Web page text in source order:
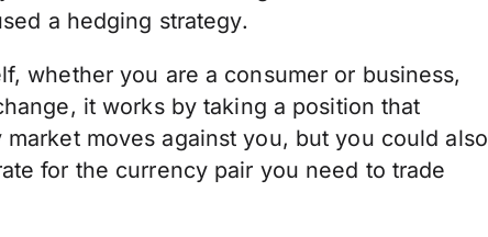
a hedging strategy.
whether you are a consumer or business,
it works by taking a position that
moves against you, but you could also
for the currency pair you need to trade